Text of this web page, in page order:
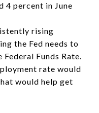
rising
the Fed needs to
Funds Rate.
rate would
would help get